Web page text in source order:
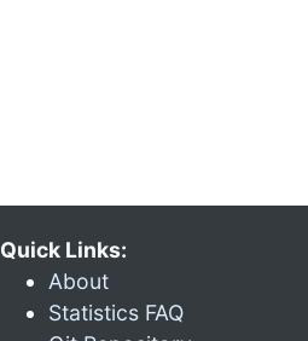
Quick Links:
About
Statistics FAQ